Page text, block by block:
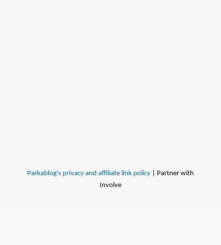
Parkablog's privacy and affiliate link policy | Partner with
Involve